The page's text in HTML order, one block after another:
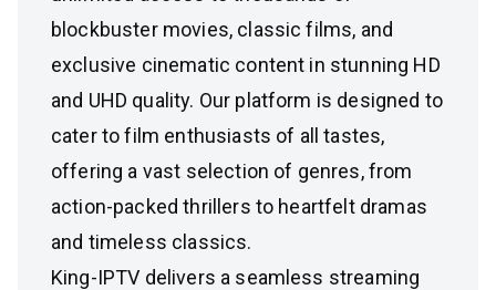
blockbuster movies, classic films, and
exclusive cinematic content in stunning HD
and UHD quality. Our platform is designed to
cater to film enthusiasts of all tastes,
offering a vast selection of genres, from
action-packed thrillers to heartfelt dramas
and timeless classics.
King-IPTV delivers a seamless streaming